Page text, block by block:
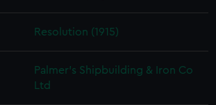
Resolution (1915)
Palmer's Shipbuilding & Iron Co
Ltd